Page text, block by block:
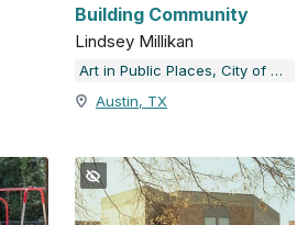
Building Community
Lindsey Millikan
Art in Public Places, City of Austin, TX
Austin, TX